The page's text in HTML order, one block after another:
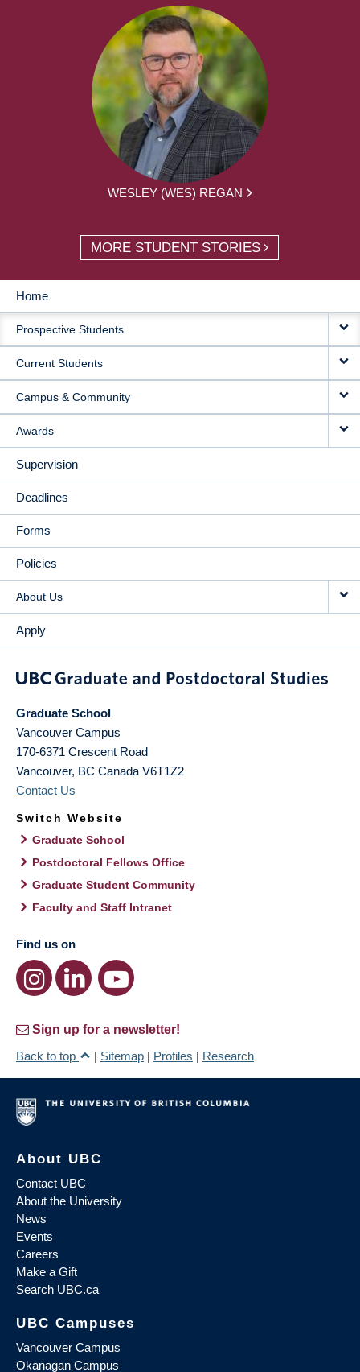
WESLEY (WES) REGAN
MORE STUDENT STORIES
MAIN
NAVIGATION
Home
Prospective Students
Current Students
Campus & Community
Awards
Supervision
Deadlines
Forms
Policies
About Us
Apply
Graduate School
Vancouver Campus
170-6371 Crescent Road
Vancouver, BC Canada V6T1Z2
Contact Us
Switch Website
Graduate School
Postdoctoral Fellows Office
Graduate Student Community
Faculty and Staff Intranet
Find us on
Sign up for a newsletter!
Back to top
| Sitemap | Profiles | Research
About UBC
Contact UBC
About the University
News
Events
Careers
Make a Gift
Search UBC.ca
UBC Campuses
Vancouver Campus
Okanagan Campus